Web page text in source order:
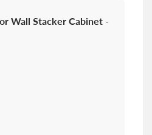
Wall Stacker Cabinet -